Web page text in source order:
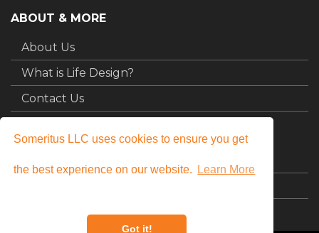
Someritus LLC uses cookies to ensure you get
the best experience on our website. Learn More
Got it!
ABOUT & MORE
About Us
What is Life Design?
Contact Us
MY STUFF